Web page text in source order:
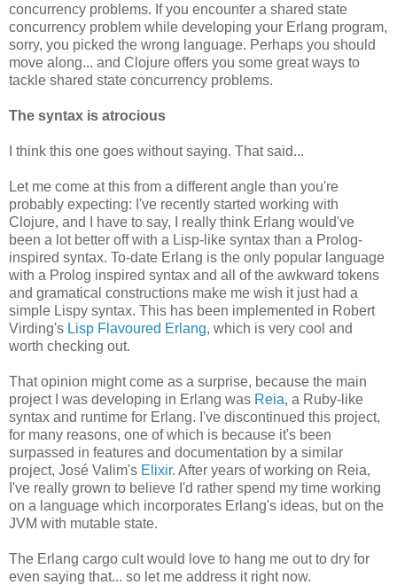
concurrency problems. If you encounter a shared state
concurrency problem while developing your Erlang program,
sorry, you picked the wrong language. Perhaps you should
move along... and Clojure offers you some great ways to
tackle shared state concurrency problems.
The syntax is atrocious
I think this one goes without saying. That said...
Let me come at this from a different angle than you're
probably expecting: I've recently started working with
Clojure, and I have to say, I really think Erlang would've
been a lot better off with a Lisp-like syntax than a Prolog-
inspired syntax. To-date Erlang is the only popular language
with a Prolog inspired syntax and all of the awkward tokens
and gramatical constructions make me wish it just had a
simple Lispy syntax. This has been implemented in Robert
Virding's Lisp Flavoured Erlang, which is very cool and
worth checking out.
That opinion might come as a surprise, because the main
project I was developing in Erlang was Reia, a Ruby-like
syntax and runtime for Erlang. I've discontinued this project,
for many reasons, one of which is because it's been
surpassed in features and documentation by a similar
project, José Valim's Elixir. After years of working on Reia,
I've really grown to believe I'd rather spend my time working
on a language which incorporates Erlang's ideas, but on the
JVM with mutable state.
The Erlang cargo cult would love to hang me out to dry for
even saying that... so let me address it right now.